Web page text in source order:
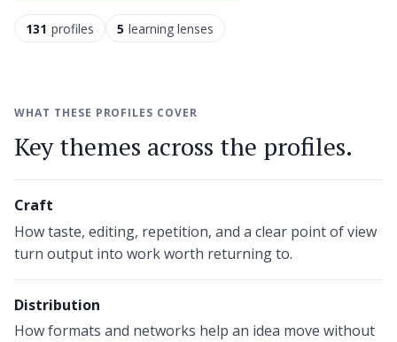
131 profiles 5 learning lenses
WHAT THESE PROFILES COVER
Key themes across the profiles.
Craft
How taste, editing, repetition, and a clear point of view
turn output into work worth returning to.
Distribution
How formats and networks help an idea move without